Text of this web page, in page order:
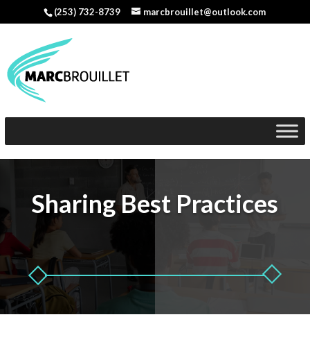
(253) 732-8739 marcbrouillet@outlook.com
Sharing Best Practices